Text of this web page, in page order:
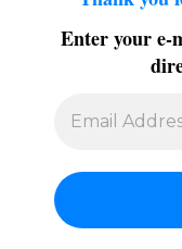
Enter your e-